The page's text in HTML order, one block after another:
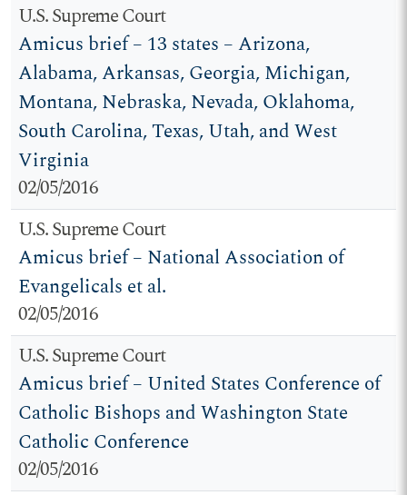
U.S. Supreme Court
Amicus brief – 13 states – Arizona,
Alabama, Arkansas, Georgia, Michigan,
Montana, Nebraska, Nevada, Oklahoma,
South Carolina, Texas, Utah, and West
Virginia
02/05/2016
U.S. Supreme Court
Amicus brief – National Association of
Evangelicals et al.
02/05/2016
U.S. Supreme Court
Amicus brief – United States Conference of
Catholic Bishops and Washington State
Catholic Conference
02/05/2016